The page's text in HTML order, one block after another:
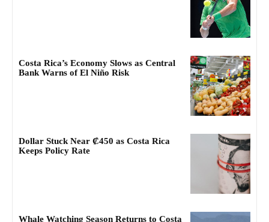
Costa Rica’s Economy Slows as Central
Bank Warns of El Niño Risk
Dollar Stuck Near ₡450 as Costa Rica
Keeps Policy Rate
Whale Watching Season Returns to Costa